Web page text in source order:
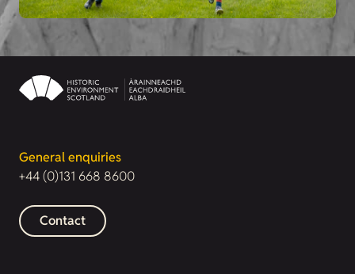
General enquiries
+44 (0)131 668 8600
Contact